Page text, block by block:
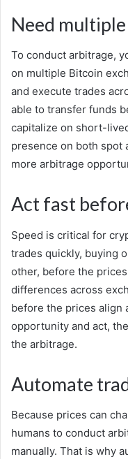
Need
To conduct arbitrage,
on multiple Bitcoin
and execute trades
able to transfer funds
capitalize on short-
presence on both spot
more arbitrage
Act fast
Speed is critical for
trades quickly, buying
other, before the
differences across
before the prices align
opportunity and act,
the arbitrage.
Automate
Because prices can
humans to conduct
manually. That is why